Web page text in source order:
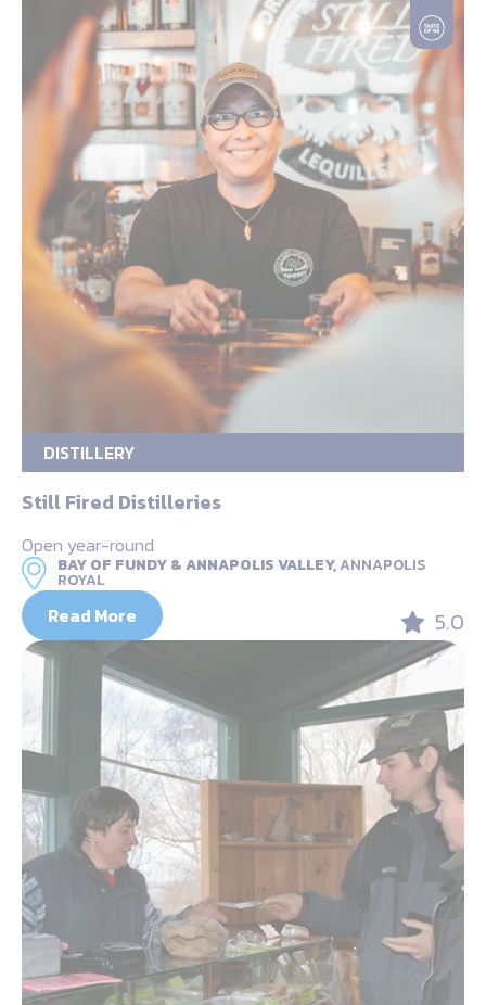
DISTILLERY
Still Fired Distilleries
Open year-round
BAY OF FUNDY & ANNAPOLIS VALLEY,ANNAPOLIS
ROYAL
Read More 5.0